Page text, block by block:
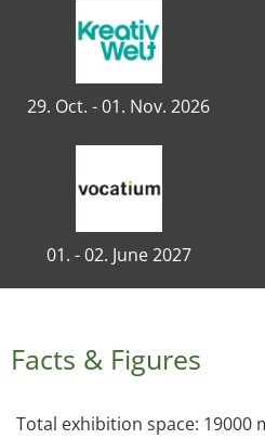
29. Oct. - 01. Nov. 2026
01. - 02. June 2027
Facts & Figures
Total exhibition space: 19000